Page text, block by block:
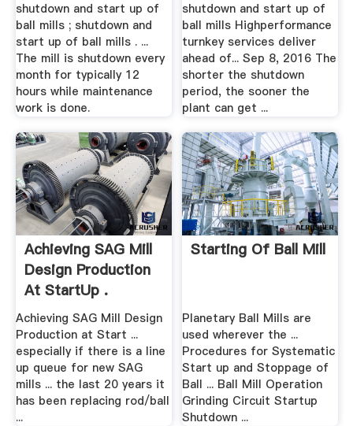
shutdown and start up of
ball mills ; shutdown and
start up of ball mills . ...
The mill is shutdown every
month for typically 12
hours while maintenance
work is done.
shutdown and start up of
ball mills Highperformance
turnkey services deliver
ahead of... Sep 8, 2016 The
shorter the shutdown
period, the sooner the
plant can get ...
Achieving SAG Mill
Design Production
At StartUp .
Achieving SAG Mill Design
Production at Start ...
especially if there is a line
up queue for new SAG
mills ... the last 20 years it
has been replacing rod/ball
...
Starting Of Ball Mill
Planetary Ball Mills are
used wherever the ...
Procedures for Systematic
Start up and Stoppage of
Ball ... Ball Mill Operation
Grinding Circuit Startup
Shutdown ...